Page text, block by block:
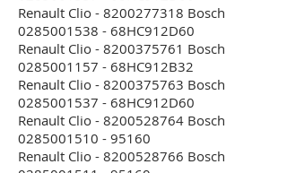
Renault Clio - 8200277318 Bosch
0285001538 - 68HC912D60
Renault Clio - 8200375761 Bosch
0285001157 - 68HC912B32
Renault Clio - 8200375763 Bosch
0285001537 - 68HC912D60
Renault Clio - 8200528764 Bosch
0285001510 - 95160
Renault Clio - 8200528766 Bosch